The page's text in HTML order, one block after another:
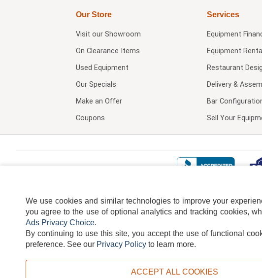
Our Store
Visit our Showroom
On Clearance Items
Used Equipment
Our Specials
Make an Offer
Coupons
Services
Equipment
Equipment Rental
Restaurant
Delivery &
Bar
Sell Your
TERMS DISCLAIMER COOKIE POLICY
Copyright ©
We use cookies and similar technologies to improve your
you agree to the use of optional analytics and tracking cookies,
Ads Privacy Choice.
By continuing to use this site, you accept the use of functional
preference. See our Privacy Policy to learn more.
ACCEPT ALL COOKIES